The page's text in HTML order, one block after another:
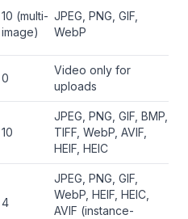
10 (multi-
image)
JPEG, PNG, GIF,
WebP
0
Video only for
uploads
10
JPEG, PNG, GIF, BMP,
TIFF, WebP, AVIF,
HEIF, HEIC
4
JPEG, PNG, GIF,
WebP, HEIF, HEIC,
AVIF (instance-